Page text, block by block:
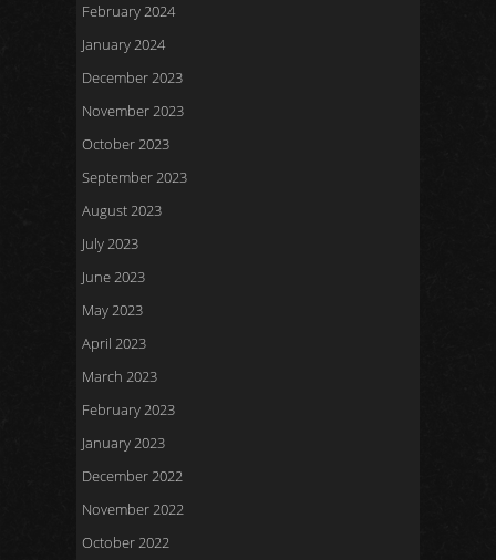
February 2024
January 2024
December 2023
November 2023
October 2023
September 2023
August 2023
July 2023
June 2023
May 2023
April 2023
March 2023
February 2023
January 2023
December 2022
November 2022
October 2022